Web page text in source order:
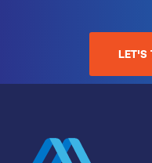
LET'S